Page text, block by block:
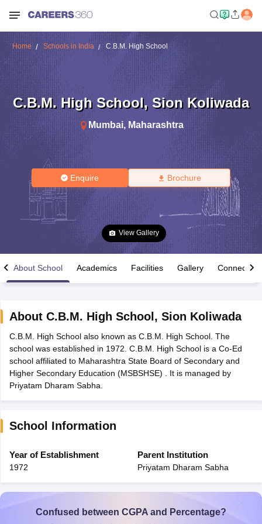
Time Table 2026
12th Supplementary Result 2026TN 11th Arrear Result 2026TN
CBSE 10th Second Board Result Marksheet 2026CBSE Second
HS Result 2026CBSE Class 12 Result Link 2026Punjab
CBSE 10th Science Question Paper 2026 Second Exam
Question Paper 2026TS Inter Supplementary Question
ExamMP Board 12thUK Board 12th
Gujarati Medium Schools in India
NBSE HSSLC
Class 12 Question Papers HBSE 12th Question Papers
Home Schools in India C.B.M. High School
C.B.M. High School, Sion Koliwada
Mumbai, Maharashtra
Enquire Brochure
View Gallery
About School Academics Facilities Gallery Connect
About C.B.M. High School , Sion Koliwada
C.B.M. High School also known as C.B.M. High School. The
school was established in 1972. C.B.M. High School is a Co-Ed
school affiliated to Maharashtra State Board of Secondary and
Higher Secondary Education (MSBSHSE) . It is managed by
Priyatam Dharam Sabha.
School Information
Year of Establishment
1972
Parent Institution
Priyatam Dharam Sabha
Confused between CGPA and Percentage?